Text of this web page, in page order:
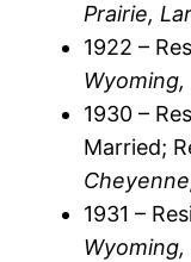
Prairie,
1922 –
Wyoming,
1930 –
Married;
1931 –
Wyoming,